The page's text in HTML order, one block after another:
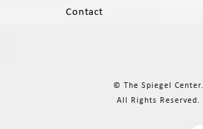
Contact
© The Spiegel Center.
All Rights Reserved.